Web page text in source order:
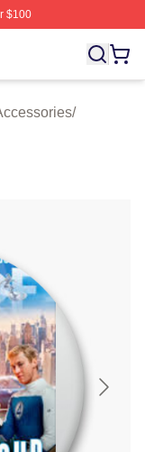
$100
⚡️ Officially
/